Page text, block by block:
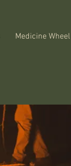
Medicine Wheel